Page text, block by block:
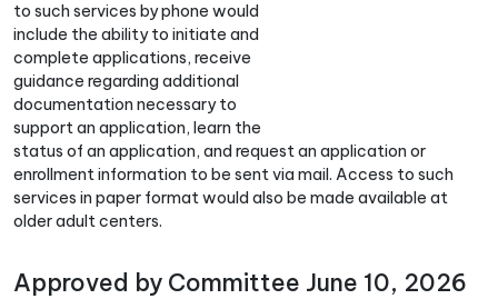
to such services by phone would
include the ability to initiate and
complete applications, receive
guidance regarding additional
documentation necessary to
support an application, learn the
status of an application, and request an application or
enrollment information to be sent via mail. Access to such
services in paper format would also be made available at
older adult centers.
Approved by Committee June 10, 2026